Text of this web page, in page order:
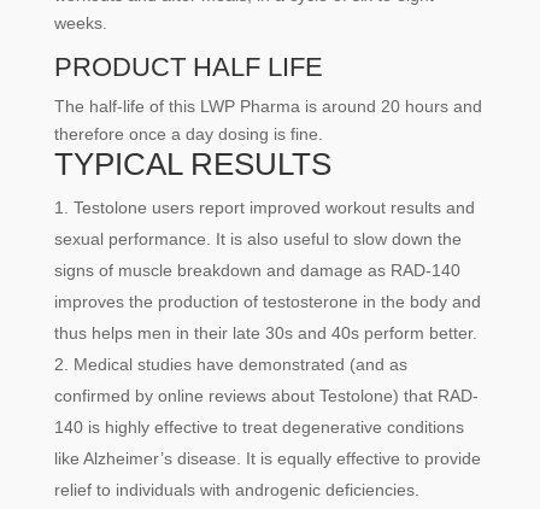
weeks.
PRODUCT HALF LIFE
The half-life of this LWP Pharma is around 20 hours and
therefore once a day dosing is fine.
TYPICAL RESULTS
Testolone users report improved workout results and
sexual performance. It is also useful to slow down the
signs of muscle breakdown and damage as RAD-140
improves the production of testosterone in the body and
thus helps men in their late 30s and 40s perform better.
Medical studies have demonstrated (and as
confirmed by online reviews about Testolone) that RAD-
140 is highly effective to treat degenerative conditions
like Alzheimer’s disease. It is equally effective to provide
relief to individuals with androgenic deficiencies.